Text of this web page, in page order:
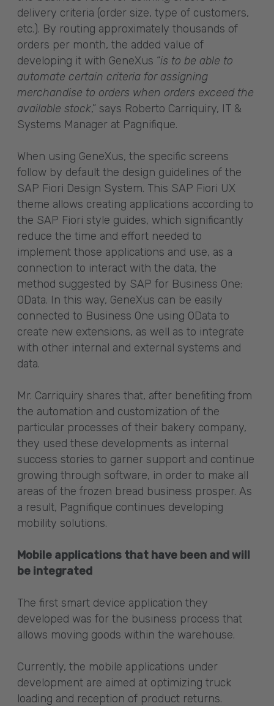
delivery criteria (order size, type of customers,
etc.). By routing approximately thousands of
orders per month, the added value of
developing it with GeneXus “is to be able to
automate certain criteria for assigning
merchandise to orders when orders exceed the
available stock,” says Roberto Carriquiry, IT &
Systems Manager at Pagnifique.
When using GeneXus, the specific screens
follow by default the design guidelines of the
SAP Fiori Design System. This SAP Fiori UX
theme allows creating applications according to
the SAP Fiori style guides, which significantly
reduce the time and effort needed to
implement those applications and use, as a
connection to interact with the data, the
method suggested by SAP for Business One:
OData. In this way, GeneXus can be easily
connected to Business One using OData to
create new extensions, as well as to integrate
with other internal and external systems and
data.
Mr. Carriquiry shares that, after benefiting from
the automation and customization of the
particular processes of their bakery company,
they used these developments as internal
success stories to garner support and continue
growing through software, in order to make all
areas of the frozen bread business prosper. As
a result, Pagnifique continues developing
mobility solutions.
Mobile applications that have been and will
be integrated
The first smart device application they
developed was for the business process that
allows moving goods within the warehouse.
Currently, the mobile applications under
development are aimed at optimizing truck
loading and reception of product returns.